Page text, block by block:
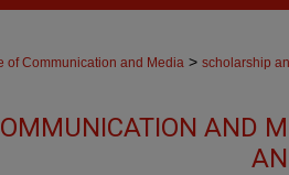
of Communication and Media > scholarship
AND